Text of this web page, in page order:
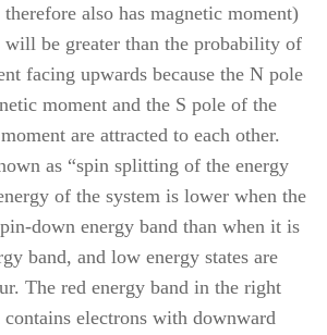
also has magnetic moment)
be greater than the probability of
facing upwards because the N pole
moment and the S pole of the
are attracted to each other.
as “spin splitting of the energy
of the system is lower when the
down energy band than when it is
band, and low energy states are
The red energy band in the right
electrons with downward